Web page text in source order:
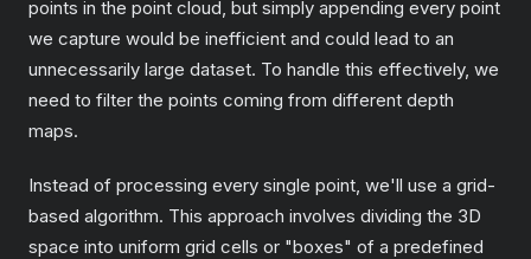
points in the point cloud, but simply appending every point
we capture would be inefficient and could lead to an
unnecessarily large dataset. To handle this effectively, we
need to filter the points coming from different depth
maps.
Instead of processing every single point, we'll use a grid-
based algorithm. This approach involves dividing the 3D
space into uniform grid cells or "boxes" of a predefined